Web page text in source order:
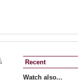
Recent
Watch also...